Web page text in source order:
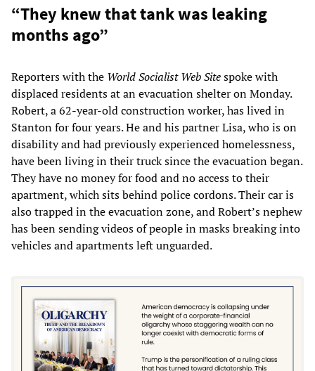
“They knew that tank was leaking
months ago”
Reporters with the World Socialist Web Sitespoke with
displaced residents at an evacuation shelter on Monday.
Robert, a 62-year-old construction worker, has lived in
Stanton for four years. He and his partner Lisa, who is on
disability and had previously experienced homelessness,
have been living in their truck since the evacuation began.
They have no money for food and no access to their
apartment, which sits behind police cordons. Their car is
also trapped in the evacuation zone, and Robert’s nephew
has been sending videos of people in masks breaking into
vehicles and apartments left unguarded.